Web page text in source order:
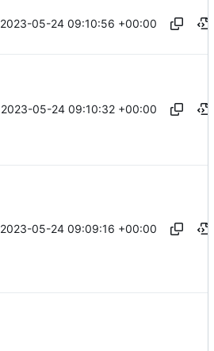
2023-05-24 09:10:56 +00:00
2023-05-24 09:10:32 +00:00
2023-05-24 09:09:16 +00:00